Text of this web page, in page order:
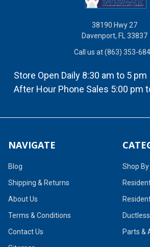
38190 Hwy 27
Davenport, FL 33837
Call us at (863) 353-
Store Open Daily 8:30 am to 5 pm
After Hour Phone Sales 5:00 pm
NAVIGATE
Blog
Shipping & Returns
About Us
Terms & Conditions
Contact Us
Shop
Parts &